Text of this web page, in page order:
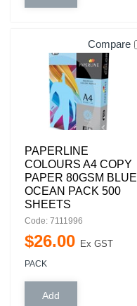
Compare
PAPERLINE
COLOURS A4 COPY
PAPER 80GSM BLUE
OCEAN PACK 500
SHEETS
Code: 7111996
$26.00 Ex GST
PACK